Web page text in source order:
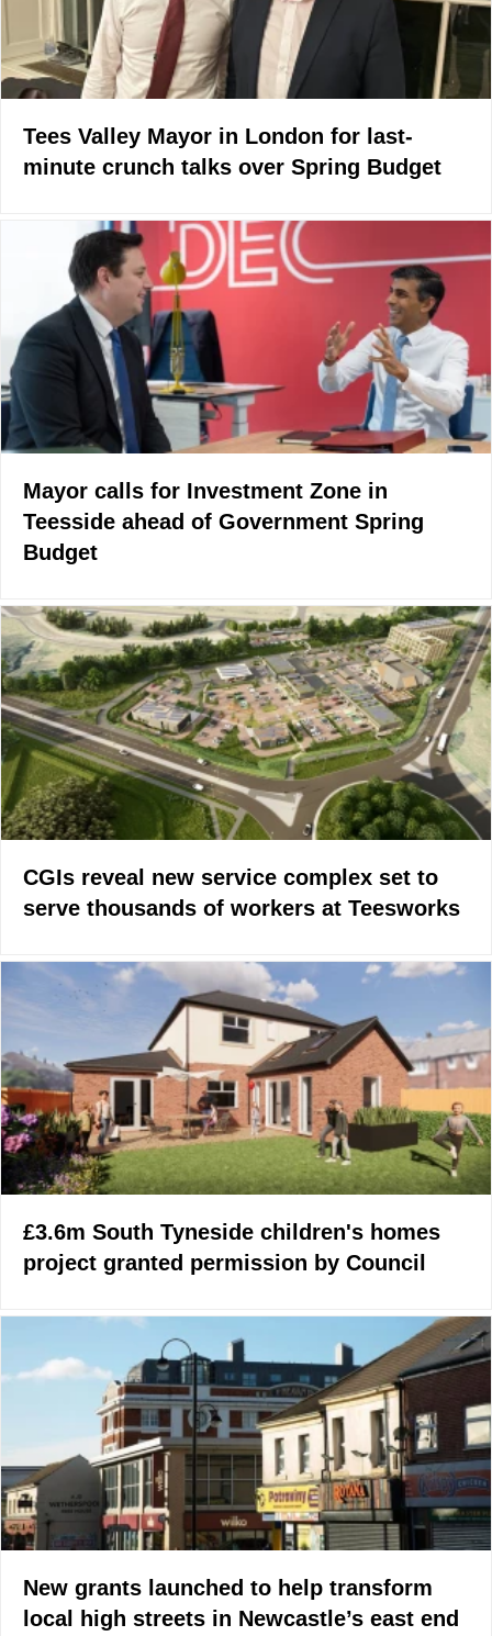
Tees Valley Mayor in London for last-
minute crunch talks over Spring Budget
Mayor calls for Investment Zone in
Teesside ahead of Government Spring
Budget
CGIs reveal new service complex set to
serve thousands of workers at Teesworks
£3.6m South Tyneside children's homes
project granted permission by Council
New grants launched to help transform
local high streets in Newcastle’s east end